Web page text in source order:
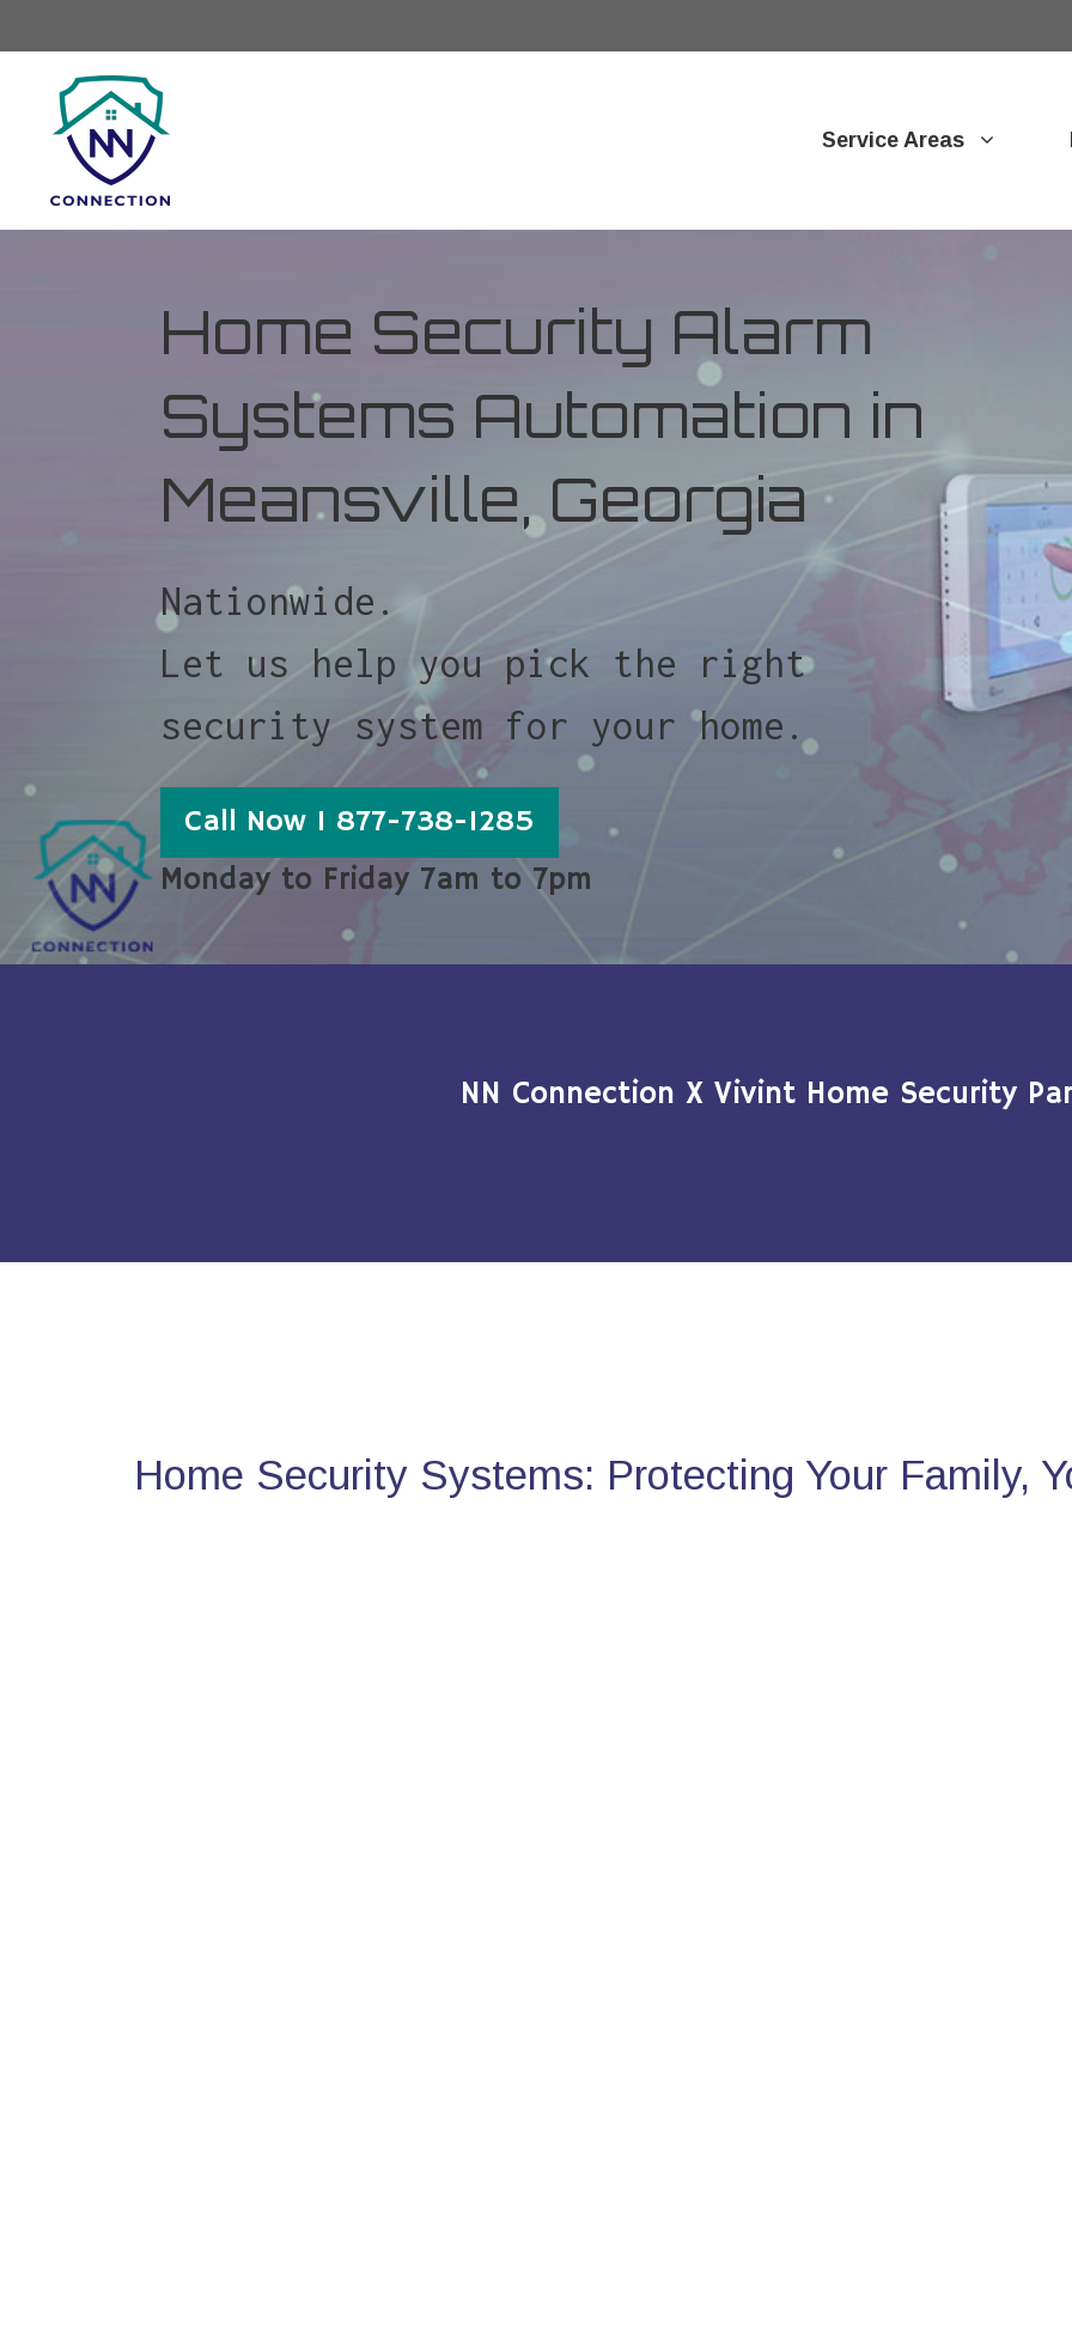
Service Areas
Home Security Alarm
Systems Automation in
Meansville, Georgia
Nationwide.
Let us help you pick the right
security system for your home.
Call Now 1 877-738-1285
Monday to Friday 7am to 7pm
NN Connection X Vivint Home Security
Home Security Systems: Protecting Your Family,